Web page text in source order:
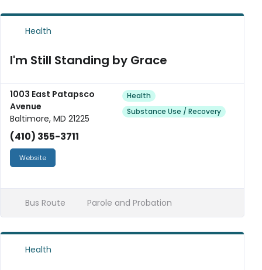
Health
I'm Still Standing by Grace
1003 East Patapsco
Avenue
Baltimore, MD 21225
(410) 355-3711
Website
Health
Substance Use / Recovery
Bus Route Parole and Probation
Health